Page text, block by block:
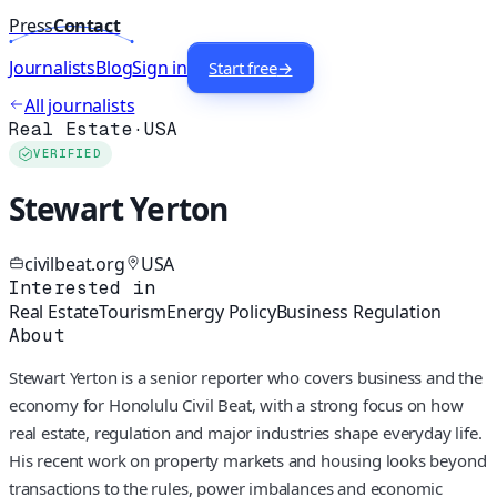
PressContact
JournalistsBlogSign in Start free→
All journalists
Real Estate·USA
VERIFIED
Stewart Yerton
civilbeat.org USA
Interested in
Real EstateTourismEnergy PolicyBusiness Regulation
About
Stewart Yerton is a senior reporter who covers business and the
economy for Honolulu Civil Beat, with a strong focus on how
real estate, regulation and major industries shape everyday life.
His recent work on property markets and housing looks beyond
transactions to the rules, power imbalances and economic